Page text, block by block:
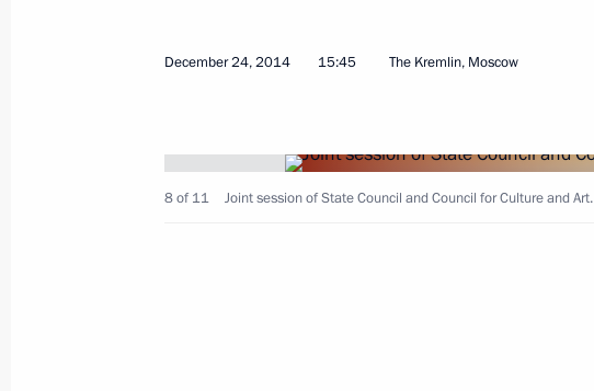
Expanded session of the Interior Ministry Board
December 24, 2014 15:45 The Kremlin, Moscow
8 of 11 Joint session of State Council and Council for Culture and Art.